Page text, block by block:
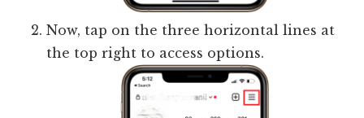
Now, tap on the three horizontal lines at
the top right to access options.